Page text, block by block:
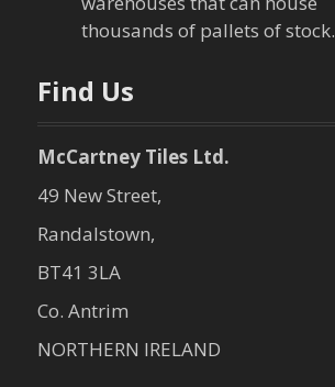
o
n
thousands of pallets of stock.
Find Us
McCartney Tiles Ltd.
49 New Street,
Randalstown,
BT41 3LA
Co. Antrim
NORTHERN IRELAND